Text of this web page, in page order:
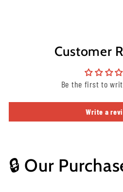
Customer
Be the first to
Write a
🔒 Our